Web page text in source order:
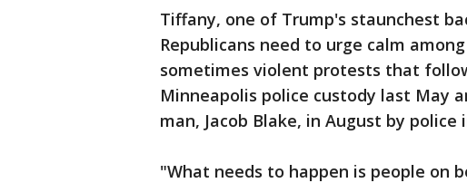
Tiffany, one of Trump's staunchest
Republicans need to urge calm
sometimes violent protests that
Minneapolis police custody last May
man, Jacob Blake, in August by police
"What needs to happen is people on